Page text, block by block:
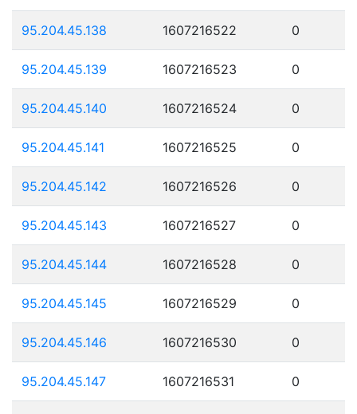
95.204.45.138 1607216522 0
95.204.45.139 1607216523 0
95.204.45.140 1607216524 0
95.204.45.141 1607216525 0
95.204.45.142 1607216526 0
95.204.45.143 1607216527 0
95.204.45.144 1607216528 0
95.204.45.145 1607216529 0
95.204.45.146 1607216530 0
95.204.45.147 1607216531 0